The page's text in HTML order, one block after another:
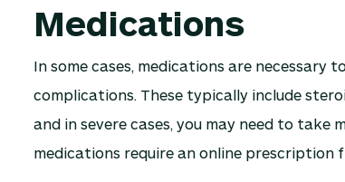
Medications
In some cases, medications are necessary
complications. These typically include
and in severe cases, you may need to take
medications require an online prescription